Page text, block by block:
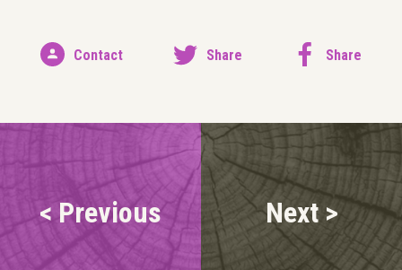
Contact Share Share
< Previous Next >